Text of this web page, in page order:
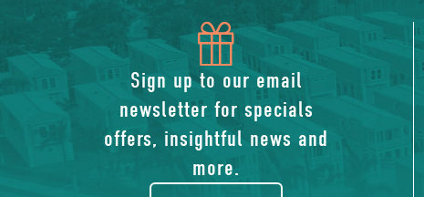
icon
of
gift
Sign up to our email
newsletter for specials
offers, insightful news and
more.